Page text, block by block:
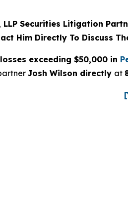
LLP Securities Litigation
Him Directly To Discuss
exceeding $50,000 in
Josh Wilson directly at